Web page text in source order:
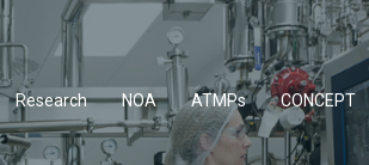
Research NOA ATMPs CONCEPT